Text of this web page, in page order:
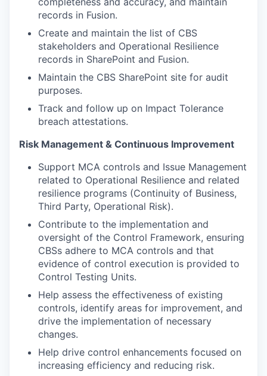
records in Fusion.
Create and maintain the list of CBS
stakeholders and Operational Resilience
records in SharePoint and Fusion.
Maintain the CBS SharePoint site for audit
purposes.
Track and follow up on Impact Tolerance
breach attestations.
Risk Management & Continuous Improvement
Support MCA controls and Issue Management
related to Operational Resilience and related
resilience programs (Continuity of Business,
Third Party, Operational Risk).
Contribute to the implementation and
oversight of the Control Framework, ensuring
CBSs adhere to MCA controls and that
evidence of control execution is provided to
Control Testing Units.
Help assess the effectiveness of existing
controls, identify areas for improvement, and
drive the implementation of necessary
changes.
Help drive control enhancements focused on
increasing efficiency and reducing risk.